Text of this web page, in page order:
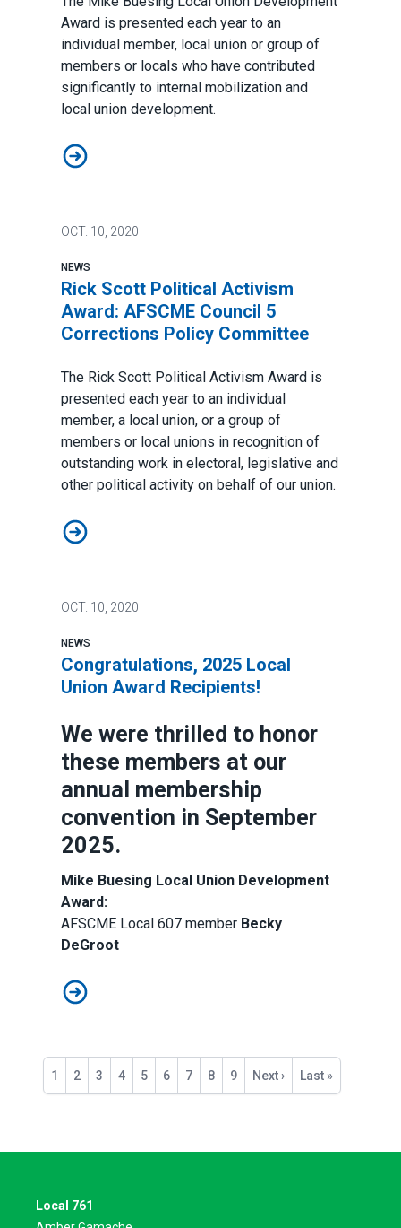
Award is presented each year to an
individual member, local union or group of
members or locals who have contributed
significantly to internal mobilization and
local union development.
Mike Buesing Local Union Development Award: St.
OCT. 10, 2020
NEWS
Rick Scott Political Activism
Award: AFSCME Council 5
Corrections Policy Committee
The Rick Scott Political Activism Award is
presented each year to an individual
member, a local union, or a group of
members or local unions in recognition of
outstanding work in electoral, legislative and
other political activity on behalf of our union.
Rick Scott Political Activism Award: AFSCME
OCT. 10, 2020
NEWS
Congratulations, 2025 Local
Union Award Recipients!
We were thrilled to honor
these members at our
annual membership
convention in September
2025.
Mike Buesing Local Union Development
Award:
AFSCME Local 607 member Becky
DeGroot
Congratulations, 2025 Local Union Award Recipients!
Pagination
Current
page
1 Page
2 Page
3 Page
4 Page
5 Page
6 Page
7 Page
8 Page
9
Next
page
Next ›
Last
page
Last »
Local 761